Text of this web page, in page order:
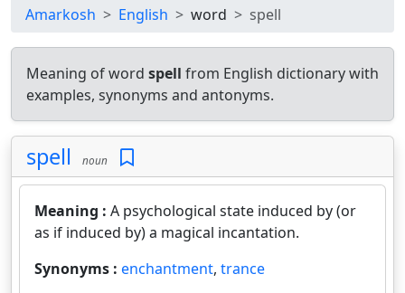
Amarkosh English word spell
Meaning of word spell from English dictionary with
examples, synonyms and antonyms.
spell noun
Meaning : A psychological state induced by (or
as if induced by) a magical incantation.
Synonyms : enchantment, trance